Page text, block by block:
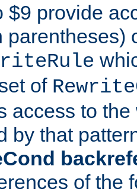
$9 provide
parentheses)
of
access to
by that
of the